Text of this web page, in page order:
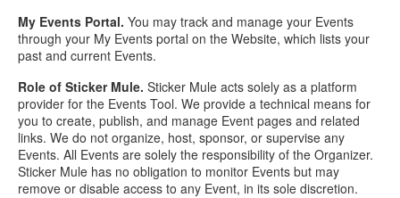
My Events Portal. You may track and manage your Events
through your My Events portal on the Website, which lists your
past and current Events.
Role of Sticker Mule. Sticker Mule acts solely as a platform
provider for the Events Tool. We provide a technical means for
you to create, publish, and manage Event pages and related
links. We do not organize, host, sponsor, or supervise any
Events. All Events are solely the responsibility of the Organizer.
Sticker Mule has no obligation to monitor Events but may
remove or disable access to any Event, in its sole discretion.